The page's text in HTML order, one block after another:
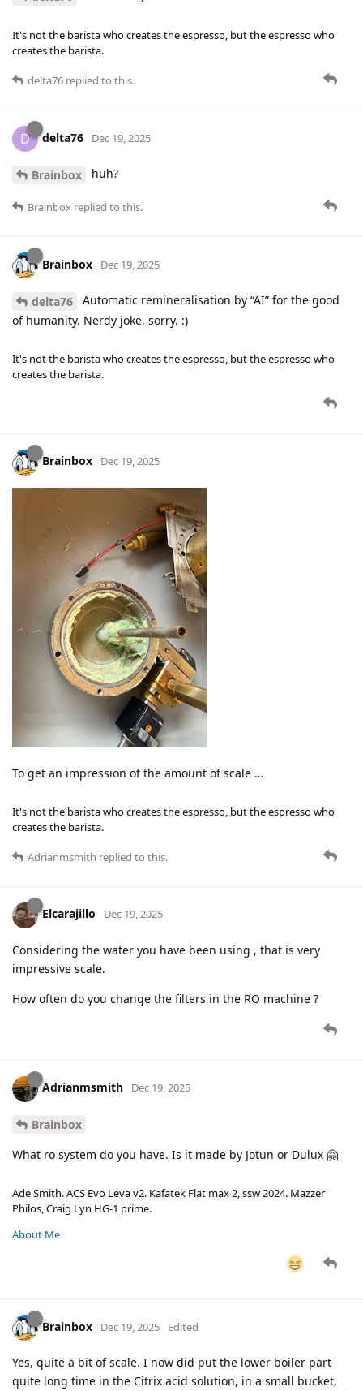
It's not the barista who creates the espresso, but the espresso who
creates the barista.
delta76 replied to this.
D delta76 Dec 19, 2025
Brainbox huh?
Brainbox replied to this.
Brainbox Dec 19, 2025
delta76
Automatic remineralisation by “AI” for the good
of humanity. Nerdy joke, sorry. :)
It's not the barista who creates the espresso, but the espresso who
creates the barista.
Brainbox Dec 19, 2025
To get an impression of the amount of scale …
It's not the barista who creates the espresso, but the espresso who
creates the barista.
Adrianmsmith replied to this.
Elcarajillo Dec 19, 2025
Considering the water you have been using , that is very
impressive scale.
How often do you change the filters in the RO machine ?
Adrianmsmith Dec 19, 2025
Brainbox
What ro system do you have. Is it made by Jotun or Dulux 🤗
Ade Smith. ACS Evo Leva v2. Kafatek Flat max 2, ssw 2024. Mazzer
Philos, Craig Lyn HG-1 prime.
About Me
Brainbox Dec 19, 2025 Edited
Yes, quite a bit of scale. I now did put the lower boiler part
quite long time in the Citrix acid solution, in a small bucket,